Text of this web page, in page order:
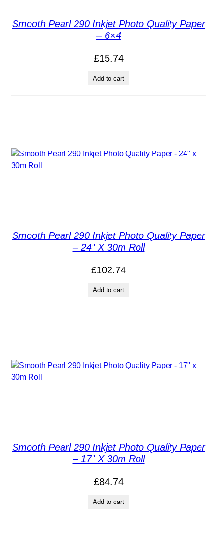
Smooth Pearl 290 Inkjet Photo Quality Paper
– 6×4
£15.74
Add to cart
Smooth Pearl 290 Inkjet Photo Quality Paper
– 24" X 30m Roll
£102.74
Add to cart
Smooth Pearl 290 Inkjet Photo Quality Paper
– 17" X 30m Roll
£84.74
Add to cart